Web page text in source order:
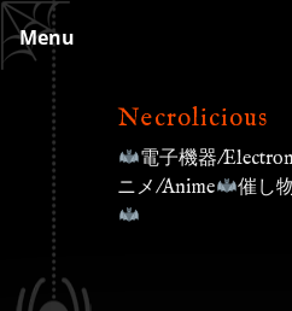
Skip
to
content
Menu
Necrolicious
電子機器/
ニメ/Anime
催し